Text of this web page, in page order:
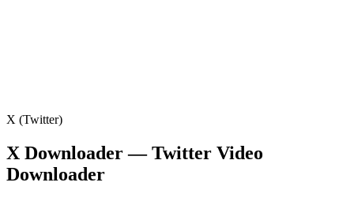
X (Twitter)
X Downloader — Twitter Video
Downloader